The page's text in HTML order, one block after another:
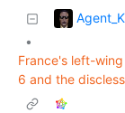
•
France's left-
6 and the